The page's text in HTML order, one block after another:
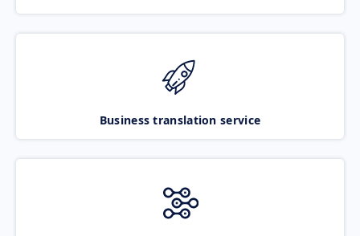
Business translation service